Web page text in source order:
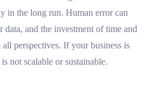
in the long run. Human error can
and the investment of time and
perspectives. If your business is
not scalable or sustainable.